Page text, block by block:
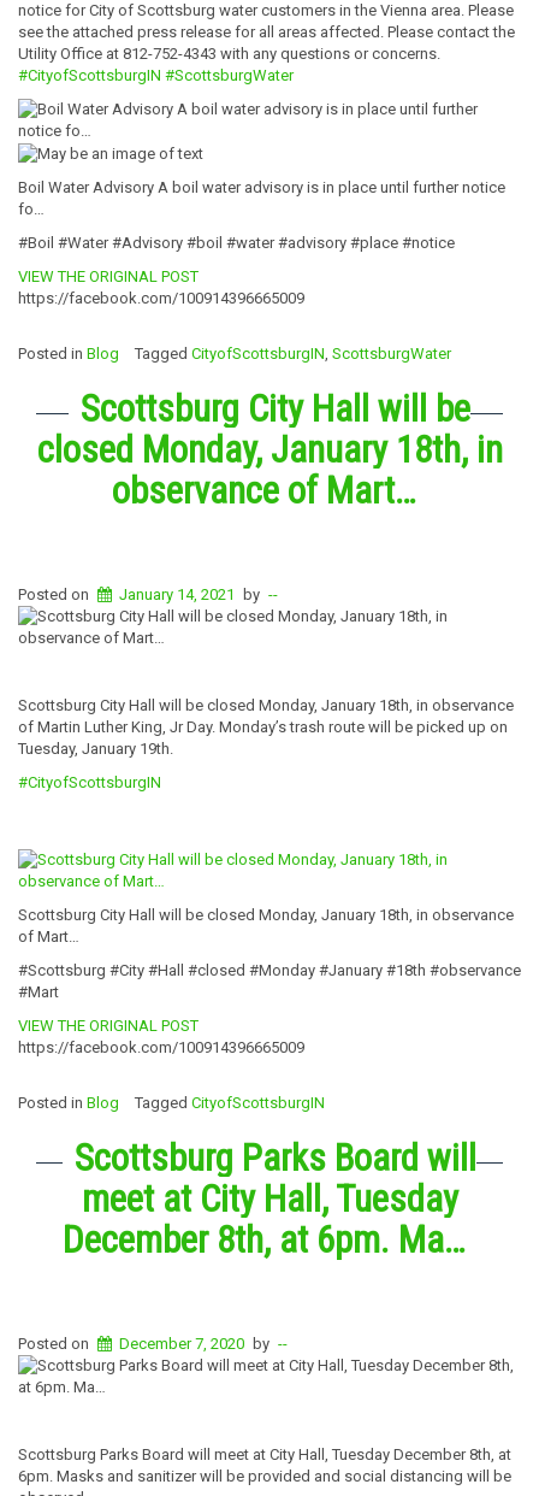
notice for City of Scottsburg water customers in the Vienna area. Please
see the attached press release for all areas affected. Please contact the
Utility Office at 812-752-4343 with any questions or concerns.
#CityofScottsburgIN #ScottsburgWater
Boil Water Advisory A boil water advisory is in place until further notice
fo…
#Boil #Water #Advisory #boil #water #advisory #place #notice
VIEW THE ORIGINAL POST
https://facebook.com/100914396665009
Posted in Blog Tagged CityofScottsburgIN ScottsburgWater
Scottsburg City Hall will be
closed Monday, January 18th, in
observance of Mart…
Posted on January 14, 2021 by --
Scottsburg City Hall will be closed Monday, January 18th, in observance
of Martin Luther King, Jr Day. Monday’s trash route will be picked up on
Tuesday, January 19th.
#CityofScottsburgIN
Scottsburg City Hall will be closed Monday, January 18th, in observance
of Mart…
#Scottsburg #City #Hall #closed #Monday #January #18th #observance
#Mart
VIEW THE ORIGINAL POST
https://facebook.com/100914396665009
Posted in Blog Tagged CityofScottsburgIN
Scottsburg Parks Board will
meet at City Hall, Tuesday
December 8th, at 6pm. Ma…
Posted on December 7, 2020 by --
Scottsburg Parks Board will meet at City Hall, Tuesday December 8th, at
6pm. Masks and sanitizer will be provided and social distancing will be